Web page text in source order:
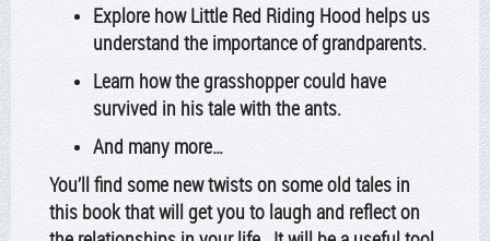
Explore how Little Red Riding Hood helps us
understand the importance of grandparents.
Learn how the grasshopper could have
survived in his tale with the ants.
And many more…
You’ll find some new twists on some old tales in
this book that will get you to laugh and reflect on